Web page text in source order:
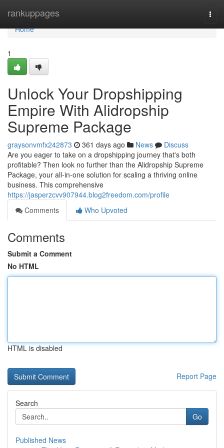
rankuppages
Home
Home
1
Unlock Your Dropshipping
Empire With Alidropship
Supreme Package
graysonvmfx242873 361 days ago News
Discuss
Are you eager to take on a dropshipping journey that's both
profitable? Then look no further than the Alidropship Supreme
Package, your all-in-one solution for scaling a thriving online
business. This comprehensive
https://jasperzcvv907944.blog2freedom.com/profile
Comments
Who Upvoted
Comments
Submit a Comment
No HTML
HTML is disabled
Report Page
Search
Go
Published News